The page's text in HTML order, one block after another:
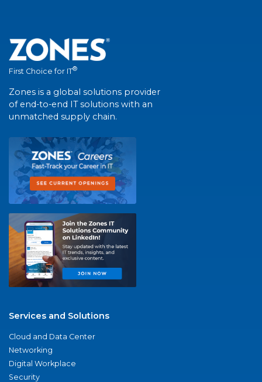
First Choice for IT®
Zones is a global solutions provider
of end-to-end IT solutions with an
unmatched supply chain.
Services and Solutions
Cloud and Data Center
Networking
Digital Workplace
Security